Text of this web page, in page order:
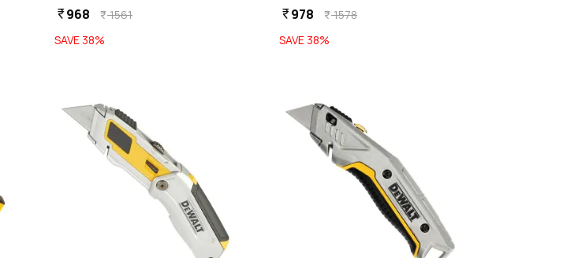
currency_rupee968 currency_rupee1561
SAVE 38%
currency_rupee978 currency_rupee1578
SAVE 38%